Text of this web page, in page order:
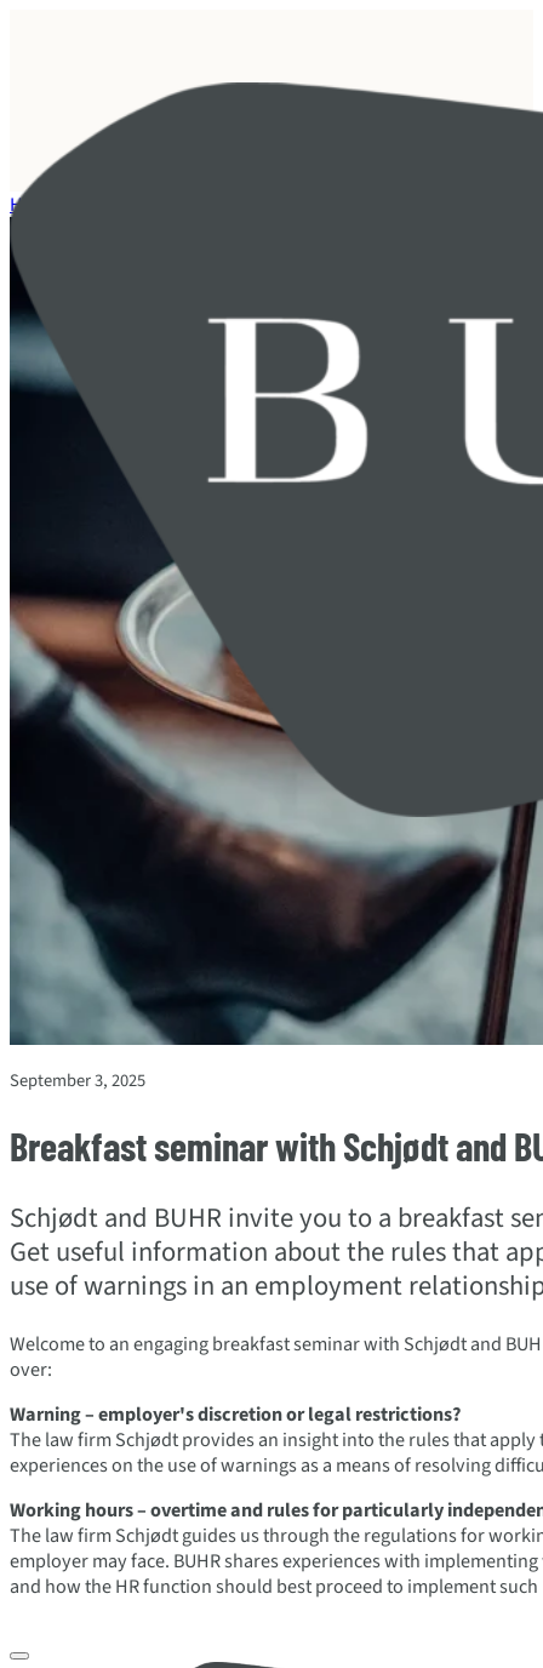
Home
September 3, 2025
Breakfast seminar with Schjødt and
Schjødt and BUHR invite you to a breakfast
Get useful information about the rules that
use of warnings in an employment
Welcome to an engaging breakfast seminar with Schjødt and
over:
Warning– employer's discretion or legal restrictions?
The law firm Schjødt provides an insight into the rules that apply
experiences on the use of warnings as a means of resolving
Working hours– overtime and rules for particularly
The law firm Schjødt guides us through the regulations for
employer may face. BUHR shares experiences with
and how the HR function should best proceed to implement